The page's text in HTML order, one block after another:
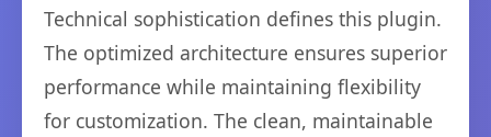
Technical sophistication defines this plugin.
The optimized architecture ensures superior
performance while maintaining flexibility
for customization. The clean, maintainable